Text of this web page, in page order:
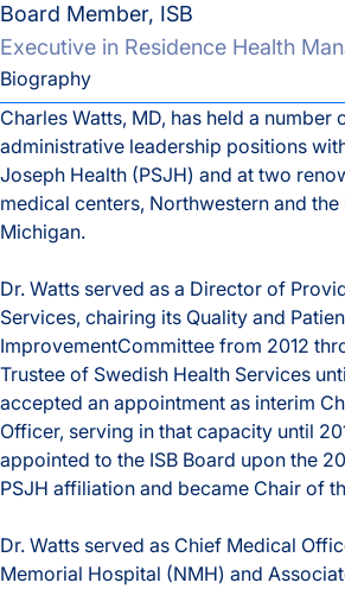
Board Member, ISB
Executive in Residence Health
individual bio subsection selector
Biography
Biography
Charles Watts, MD, has held a number
administrative leadership positions
Joseph Health (PSJH) and at two
medical centers, Northwestern and
Michigan.
Dr. Watts served as a Director of
Services, chairing its Quality and
ImprovementCommittee from 2012
Trustee of Swedish Health Services
accepted an appointment as interim
Officer, serving in that capacity until
appointed to the ISB Board upon the
PSJH affiliation and became Chair of
Dr. Watts served as Chief Medical
Memorial Hospital (NMH) and